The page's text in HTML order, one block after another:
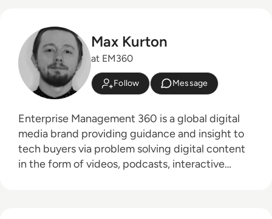
Max Kurton
at EM360
Follow Message
Enterprise Management 360 is a global digital
media brand providing guidance and insight to
tech buyers via problem solving digital content
in the form of videos, podcasts, interactive